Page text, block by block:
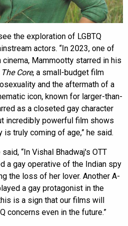
the exploration of LGBTQ
actors. “In 2023, one of
Mammootty starred in his
Core, a small-budget film
and the aftermath of a
icon, known for larger-than-
as a closeted gay character
incredibly powerful film shows
truly coming of age,” he said.
“In Vishal Bhadwaj's OTT
a gay operative of the Indian spy
the loss of her lover. Another A-
a gay protagonist in the
is a sign that our films will
concerns even in the future.”